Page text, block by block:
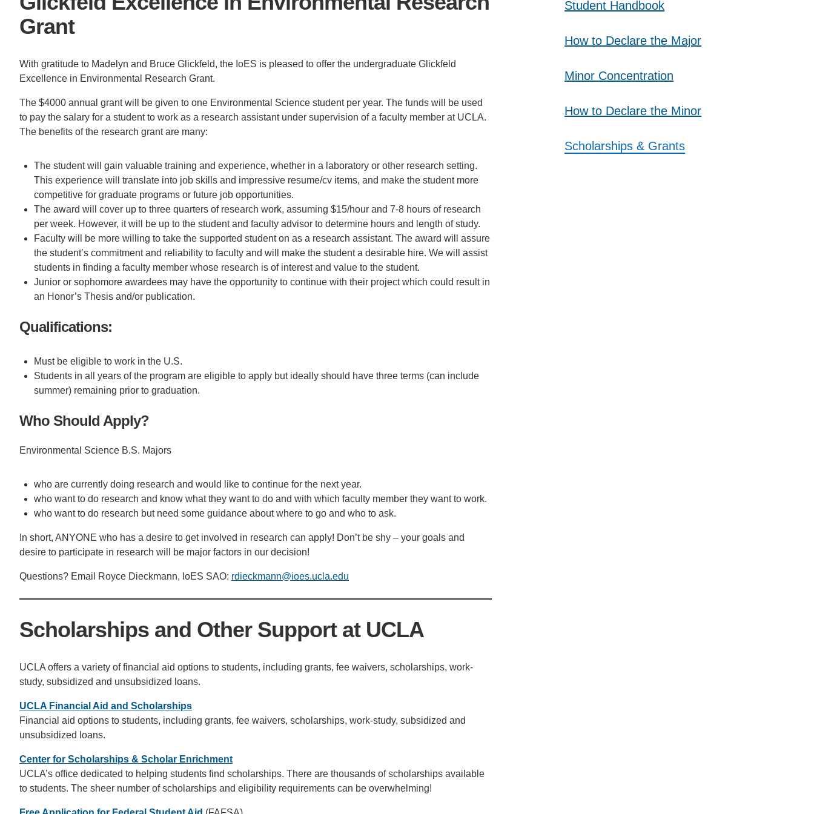
ACCOMPLISHMENTS
SCIENCE AND ENGINEERING
GRADUATE CERTIFICATE
PUBLICATIONS
Grant
With gratitude to Madelyn and Bruce Glickfeld, the IoES is pleased to offer the undergraduate Glickfeld
Excellence in Environmental Research Grant.
The $4000 annual grant will be given to one Environmental Science student per year. The funds will be used
to pay the salary for a student to work as a research assistant under supervision of a faculty member at UCLA.
The benefits of the research grant are many:
The student will gain valuable training and experience, whether in a laboratory or other research setting.
This experience will translate into job skills and impressive resume/cv items, and make the student more
competitive for graduate programs or future job opportunities.
The award will cover up to three quarters of research work, assuming $15/hour and 7-8 hours of research
per week. However, it will be up to the student and faculty advisor to determine hours and length of study.
Faculty will be more willing to take the supported student on as a research assistant. The award will assure
the student’s commitment and reliability to faculty and will make the student a desirable hire. We will assist
students in finding a faculty member whose research is of interest and value to the student.
Junior or sophomore awardees may have the opportunity to continue with their project which could result in
an Honor’s Thesis and/or publication.
Qualifications:
Must be eligible to work in the U.S.
Students in all years of the program are eligible to apply but ideally should have three terms (can include
summer) remaining prior to graduation.
Who Should Apply?
Environmental Science B.S. Majors
who are currently doing research and would like to continue for the next year.
who want to do research and know what they want to do and with which faculty member they want to work.
who want to do research but need some guidance about where to go and who to ask.
In short, ANYONE who has a desire to get involved in research can apply! Don’t be shy – your goals and
desire to participate in research will be major factors in our decision!
Questions? Email Royce Dieckmann, IoES SAO: rdieckmann@ioes.ucla.edu
Scholarships and Other Support at UCLA
UCLA offers a variety of financial aid options to students, including grants, fee waivers, scholarships, work-
study, subsidized and unsubsidized loans.
UCLA Financial Aid and Scholarships
Financial aid options to students, including grants, fee waivers, scholarships, work-study, subsidized and
unsubsidized loans.
Center for Scholarships & Scholar Enrichment
UCLA’s office dedicated to helping students find scholarships. There are thousands of scholarships available
to students. The sheer number of scholarships and eligibility requirements can be overwhelming!
Student Handbook
How to Declare the Major
Minor Concentration
​How to Declare the Minor
​Scholarships & Grants